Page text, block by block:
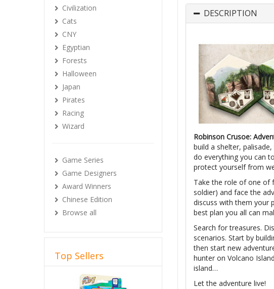
DESCRIPTION
Robinson Crusoe:
build a shelter,
do everything you can
protect yourself from
Take the role of one of
soldier) and face the
discuss with them your
best plan you all can
Search for treasures.
scenarios. Start by
then start new
hunter on Volcano
island…
Let the adventure live!
Civilization
Cats
CNY
Egyptian
Forests
Halloween
Japan
Pirates
Racing
Wizard
Game Series
Game Designers
Award Winners
Chinese Edition
Browse all
Top Sellers
Previous